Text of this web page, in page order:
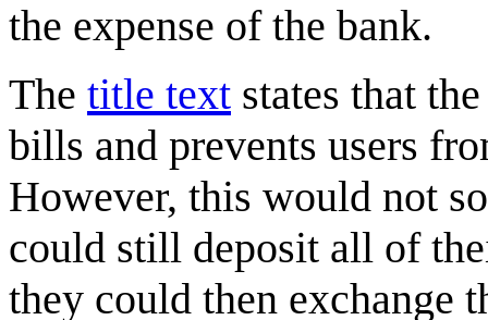
the expense of the bank.
The title text states that
bills and prevents users
However, this would not
could still deposit all of
they could then exchange